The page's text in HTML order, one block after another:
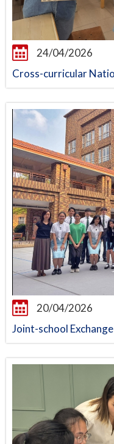
24/04/2026
Cross-curricular
20/04/2026
Joint-school